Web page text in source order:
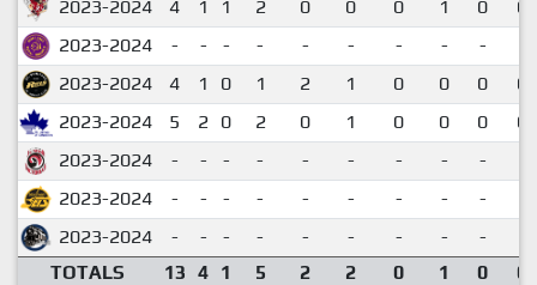
2023-2024 4 1 1 2 0 0 0 1 0
2023-2024
- - - - - - - - -
2023-2024
4 1 0 1 2 1 0 0 0
2023-2024
5 2 0 2 0 1 0 0 0
2023-2024
- - - - - - - - -
2023-2024
- - - - - - - - -
2023-2024
- - - - - - - - -
TOTALS
13 4 1 5 2 2 0 1 0